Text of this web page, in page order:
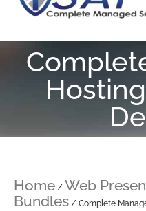
Home / Web
Bundles / Complete